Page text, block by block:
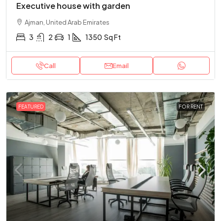
Executive house with garden
Ajman, United Arab Emirates
3 2 1 1350 Sq Ft
Call Email
FEATURED FOR RENT